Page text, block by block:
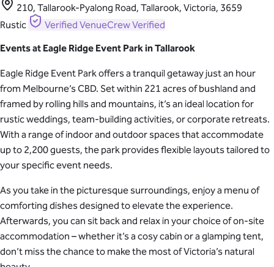
210, Tallarook-Pyalong Road, Tallarook, Victoria, 3659
Rustic
Verified VenueCrew Verified
Events at Eagle Ridge Event Park in Tallarook
Eagle Ridge Event Park offers a tranquil getaway just an hour
from Melbourne’s CBD. Set within 221 acres of bushland and
framed by rolling hills and mountains, it’s an ideal location for
rustic weddings, team-building activities, or corporate retreats.
With a range of indoor and outdoor spaces that accommodate
up to 2,200 guests, the park provides flexible layouts tailored to
your specific event needs.
As you take in the picturesque surroundings, enjoy a menu of
comforting dishes designed to elevate the experience.
Afterwards, you can sit back and relax in your choice of on-site
accommodation – whether it’s a cosy cabin or a glamping tent,
don’t miss the chance to make the most of Victoria’s natural